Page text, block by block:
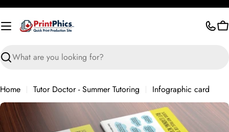
Search
Home Tutor Doctor - Summer Tutoring
Infographic card
Skip